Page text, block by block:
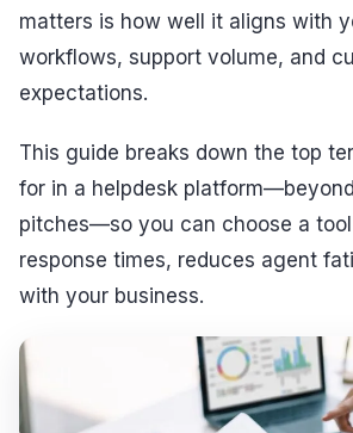
matters is how well it aligns with
workflows, support volume, and
expectations.
This guide breaks down the top
for in a helpdesk
pitches—so you can choose a
response times, reduces agent
with your business.